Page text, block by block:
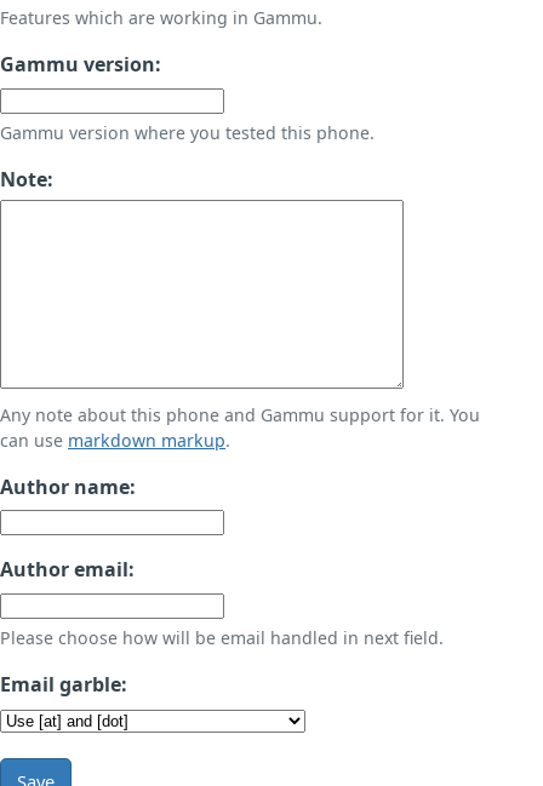
Features which are working in Gammu.
Gammu version:
Gammu version where you tested this phone.
Note:
Any note about this phone and Gammu support for it. You
can use markdown markup.
Author name:
Author email:
Please choose how will be email handled in next field.
Email garble:
Save